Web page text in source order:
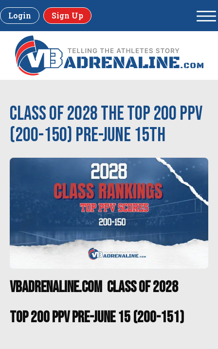
Login Sign Up
Class of 2028 The Top 200 PPV
(200-150) Pre-June 15th
VBAdrenaline.com Class of 2028
Top 200 PPV Pre-June 15 (200-151)